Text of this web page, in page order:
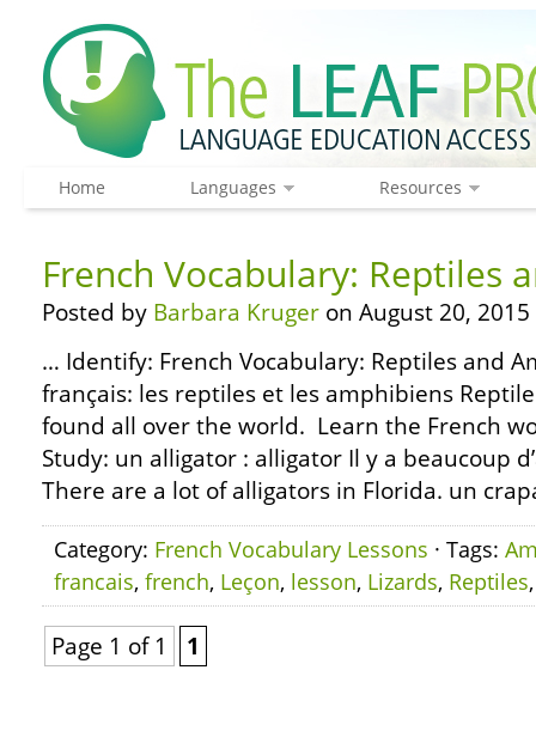
Home Languages Resources
French Vocabulary: Reptiles
Posted by Barbara Kruger on August 20, 2015
… Identify: French Vocabulary: Reptiles and
français: les reptiles et les amphibiens
found all over the world. Learn the French
Study: un alligator : alligator Il y a beaucoup
There are a lot of alligators in Florida. un
Category: French Vocabulary Lessons · Tags:
francais, french, Leçon, lesson, Lizards, Reptiles
Page 1 of 1 1